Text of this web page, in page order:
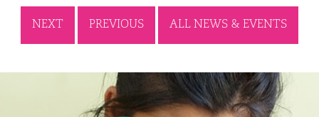
NEXT PREVIOUS ALL NEWS & EVENTS